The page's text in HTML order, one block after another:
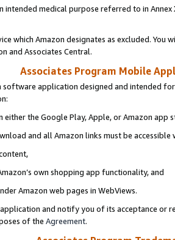
intended medical purpose referred to in
which Amazon designates as excluded. You
and Associates Central.
Associates Program Mobile
software application designed and intended
either the Google Play, Apple, or Amazon app
and all Amazon links must be
own shopping app functionality, and
Amazon web pages in WebViews.
and notify you of its acceptance or
of the Agreement.